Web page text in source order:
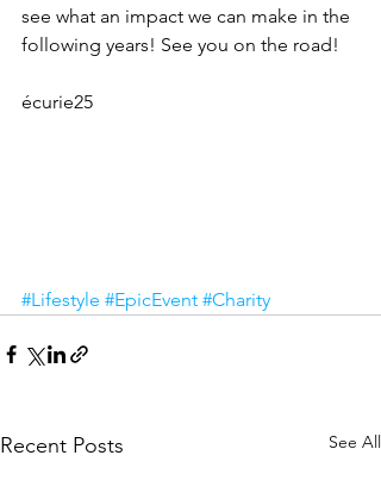
see what an impact we can make in the
following years! See you on the road!
écurie25
#Lifestyle #EpicEvent #Charity
Recent Posts See All